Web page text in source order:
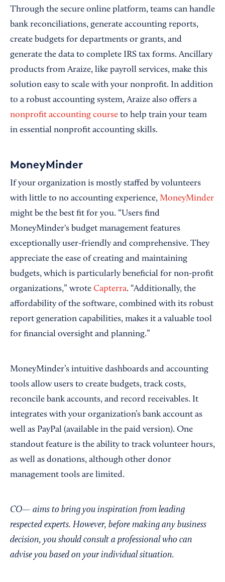
Through the secure online platform, teams can handle
bank reconciliations, generate accounting reports,
create budgets for departments or grants, and
generate the data to complete IRS tax forms. Ancillary
products from Araize, like payroll services, make this
solution easy to scale with your nonprofit. In addition
to a robust accounting system, Araize also offers a
nonprofit accounting course to help train your team
in essential nonprofit accounting skills.
MoneyMinder
If your organization is mostly staffed by volunteers
with little to no accounting experience, MoneyMinder
might be the best fit for you. “Users find
MoneyMinder's budget management features
exceptionally user-friendly and comprehensive. They
appreciate the ease of creating and maintaining
budgets, which is particularly beneficial for non-profit
organizations,” wrote Capterra. “Additionally, the
affordability of the software, combined with its robust
report generation capabilities, makes it a valuable tool
for financial oversight and planning.”
MoneyMinder’s intuitive dashboards and accounting
tools allow users to create budgets, track costs,
reconcile bank accounts, and record receivables. It
integrates with your organization’s bank account as
well as PayPal (available in the paid version). One
standout feature is the ability to track volunteer hours,
as well as donations, although other donor
management tools are limited.
CO— aims to bring you inspiration from leading
respected experts. However, before making any business
decision, you should consult a professional who can
advise you based on your individual situation.